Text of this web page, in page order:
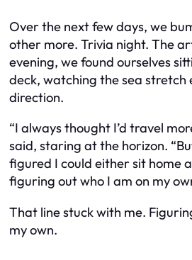
Over the next few days, we
other more. Trivia night. The
evening, we found ourselves
deck, watching the sea stretch
direction.
“I always thought I’d travel
said, staring at the horizon.
figured I could either sit home
figuring out who I am on my
That line stuck with me.
my own.